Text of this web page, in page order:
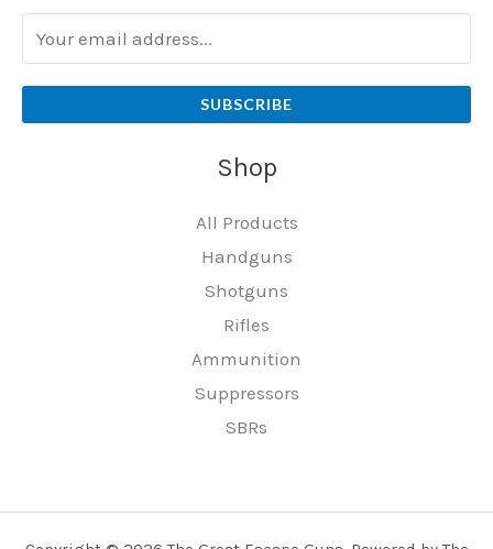
SUBSCRIBE
Shop
All Products
Handguns
Shotguns
Rifles
Ammunition
Suppressors
SBRs